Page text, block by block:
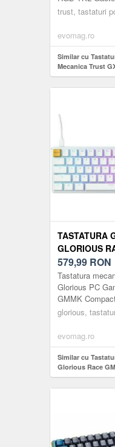
Switch, USB
trust, tastaturi
evomag.ro
Similar cu
Mecanica Trust
TKL Gaote
USB layout US
TASTATURA
GLORIOUS
COMPACT,
SWITCH
US-LAYOUT,
579,99 RON
Tastatura
Glorious PC
GMMK
switch Gateron
glorious,
evomag.ro
Similar cu
Glorious Race
iluminare RGB,
Brown, US-